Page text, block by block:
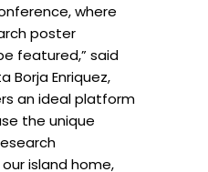
where
poster
featured,” said
Borja Enriquez,
an ideal platform
the unique
island home,